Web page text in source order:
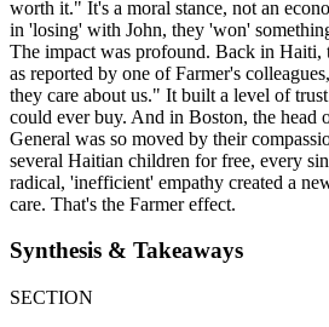
worth it." It's a moral stance, not an
in 'losing' with John, they 'won'
The impact was profound. Back in Haiti,
as reported by one of Farmer's
they care about us." It built a level of
could ever buy. And in Boston, the head
General was so moved by their
several Haitian children for free, every
radical, 'inefficient' empathy created a
care. That's the Farmer effect.
Synthesis & Takeaways
SECTION